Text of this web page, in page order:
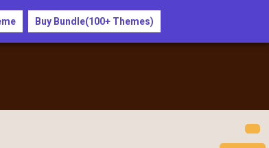
Buy Bundle(100+ Themes)